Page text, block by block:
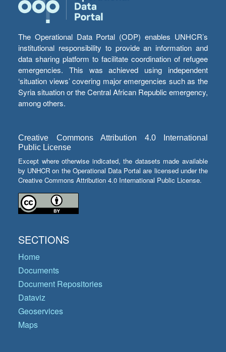
The Operational Data Portal (ODP) enables UNHCR’s
institutional responsibility to provide an information and
data sharing platform to facilitate coordination of refugee
emergencies. This was achieved using independent
‘situation views’ covering major emergencies such as the
Syria situation or the Central African Republic emergency,
among others.
Creative Commons Attribution 4.0 International
Public License
Except where otherwise indicated, the datasets made available
by UNHCR on the Operational Data Portal are licensed under the
Creative Commons Attribution 4.0 International Public License.
SECTIONS
Home
Documents
Document Repositories
Dataviz
Geoservices
Maps